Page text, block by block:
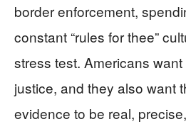
border enforcement,
constant “rules for thee”
stress test. Americans
justice, and they also want
evidence to be real,